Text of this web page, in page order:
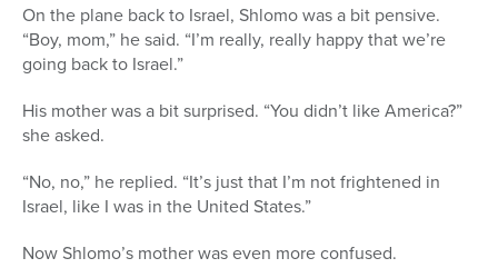
On the plane back to Israel, Shlomo was a bit pensive.
“Boy, mom,” he said. “I’m really, really happy that we’re
going back to Israel.”
His mother was a bit surprised. “You didn’t like America?”
she asked.
“No, no,” he replied. “It’s just that I’m not frightened in
Israel, like I was in the United States.”
Now Shlomo’s mother was even more confused.